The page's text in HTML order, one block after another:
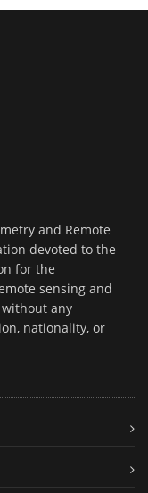
and Remote
devoted to the
for the
sensing and
any
nationality, or